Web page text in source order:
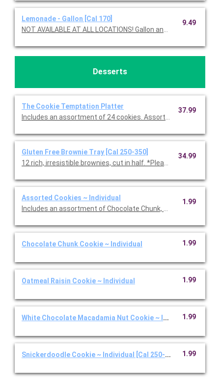
Lemonade - Gallon [Cal 170]
NOT AVAILABLE AT ALL LOCATIONS! Gallon
9.49
Desserts
The Cookie Temptation Platter
Includes an assortment of 24 cookies. Assortment includes
37.99
Gluten Free Brownie Tray [Cal 250-350]
12 rich, irresistible brownies, cut in half. *Please note, all
34.99
Assorted Cookies ~ Individual
Includes an assortment of Chocolate Chunk, White Chocolate
1.99
Chocolate Chunk Cookie ~ Individual 1.99
Oatmeal Raisin Cookie ~ Individual 1.99
White Chocolate Macadamia Nut Cookie ~ Individual
1.99
Snickerdoodle Cookie ~ Individual [Cal 250-350] 1.99